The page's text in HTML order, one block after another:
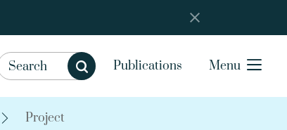
Publications Menu
Project